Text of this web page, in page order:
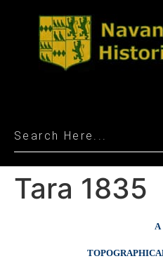
Tara 1835
A